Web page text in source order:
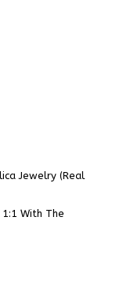
Jewelry (Real
With The